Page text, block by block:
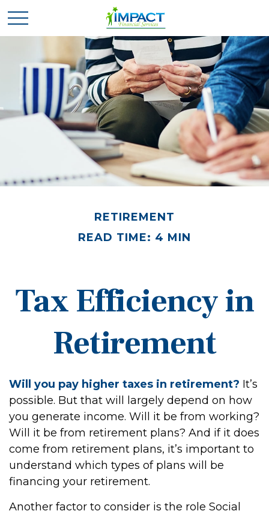
RETIREMENT
READ TIME: 4 MIN
Tax Efficiency in
Retirement
Will you pay higher taxes in retirement? It’s
possible. But that will largely depend on how
you generate income. Will it be from working?
Will it be from retirement plans? And if it does
come from retirement plans, it’s important to
understand which types of plans will be
financing your retirement.
Another factor to consider is the role Social